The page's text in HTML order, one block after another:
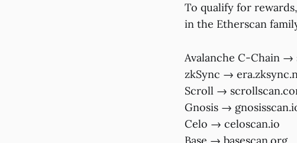
To qualify for
in the Etherscan
Avalanche C-Chain →
zkSync →
Scroll →
Gnosis →
Celo → celoscan.io
Base → basescan.org